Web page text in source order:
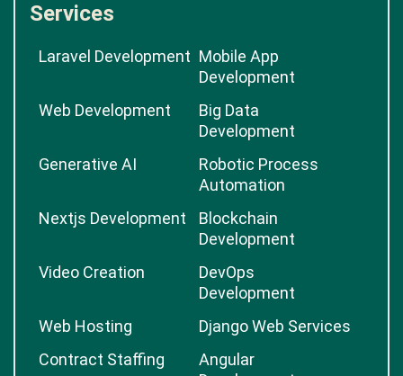
Services
Laravel Development Mobile App
Development
Web Development
Big Data
Development
Generative AI
Robotic Process
Automation
Nextjs Development
Blockchain
Development
Video Creation
DevOps
Development
Web Hosting
Django Web Services
Contract Staffing
Angular